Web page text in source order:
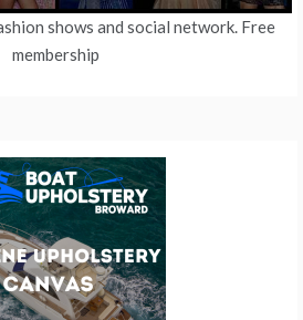
shows and social network. Free
membership